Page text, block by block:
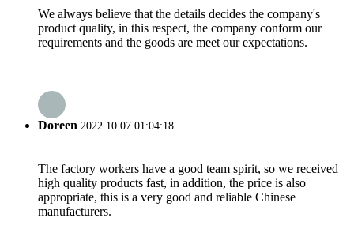
We always believe that the details decides the company's
product quality, in this respect, the company conform our
requirements and the goods are meet our expectations.
Doreen 2022.10.07 01:04:18
The factory workers have a good team spirit, so we received
high quality products fast, in addition, the price is also
appropriate, this is a very good and reliable Chinese
manufacturers.